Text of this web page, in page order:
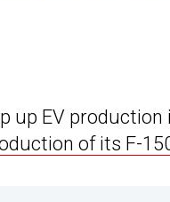
up EV
of its F-